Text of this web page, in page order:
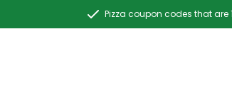
Pizza coupon codes that are